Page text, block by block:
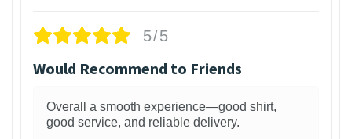
5/5
Would Recommend to Friends
Overall a smooth experience—good shirt,
good service, and reliable delivery.